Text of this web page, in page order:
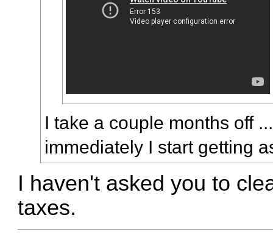
I take a couple months off
immediately I start getting
I haven't asked you to
taxes.